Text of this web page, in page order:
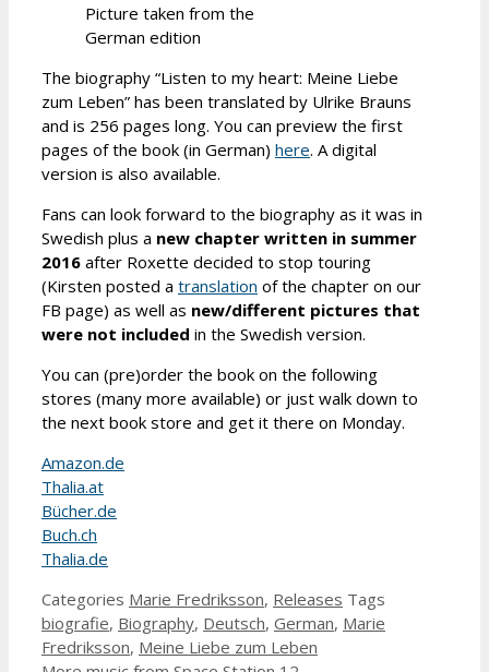
Picture taken from the
German edition
The biography “Listen to my heart: Meine Liebe
zum Leben” has been translated by Ulrike Brauns
and is 256 pages long. You can preview the first
pages of the book (in German) here. A digital
version is also available.
Fans can look forward to the biography as it was in
Swedish plus a new chapter written in summer
2016 after Roxette decided to stop touring
(Kirsten posted a translation of the chapter on our
FB page) as well as new/different pictures that
were not included in the Swedish version.
You can (pre)order the book on the following
stores (many more available) or just walk down to
the next book store and get it there on Monday.
Amazon.de
Thalia.at
Bücher.de
Buch.ch
Thalia.de
Categories Marie Fredriksson, Releases Tags
biografie, Biography, Deutsch, German, Marie
Fredriksson, Meine Liebe zum Leben